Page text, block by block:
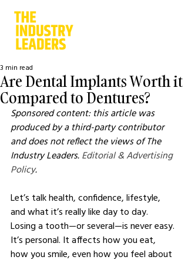
Are Dental Implants Worth it
Compared to Dentures?
3 min read
Sponsored content: this article was
produced by a third-party contributor
and does not reflect the views of The
Industry Leaders. Editorial & Advertising
Policy.
Let’s talk health, confidence, lifestyle,
and what it’s really like day to day.
Losing a tooth—or several—is never easy.
It’s personal. It affects how you eat,
how you smile, even how you feel about